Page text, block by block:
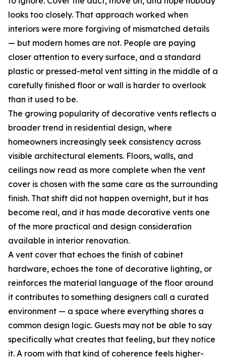
looks too closely. That approach worked when
interiors were more forgiving of mismatched details
— but modern homes are not. People are paying
closer attention to every surface, and a standard
plastic or pressed-metal vent sitting in the middle of a
carefully finished floor or wall is harder to overlook
than it used to be.
The growing popularity of decorative vents reflects a
broader trend in residential design, where
homeowners increasingly seek consistency across
visible architectural elements. Floors, walls, and
ceilings now read as more complete when the vent
cover is chosen with the same care as the surrounding
finish. That shift did not happen overnight, but it has
become real, and it has made decorative vents one
of the more practical and design consideration
available in interior renovation.
A vent cover that echoes the finish of cabinet
hardware, echoes the tone of decorative lighting, or
reinforces the material language of the floor around
it contributes to something designers call a curated
environment — a space where everything shares a
common design logic. Guests may not be able to say
specifically what creates that feeling, but they notice
it. A room with that kind of coherence feels higher-